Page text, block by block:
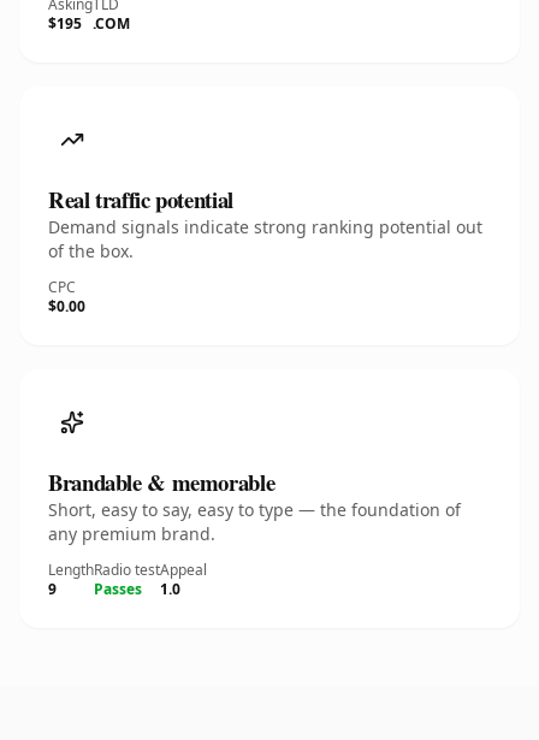
Asking
$195
TLD
.COM
Real traffic potential
Demand signals indicate strong ranking potential out
of the box.
CPC
$0.00
Brandable & memorable
Short, easy to say, easy to type — the foundation of
any premium brand.
Length
9
Radio test
Passes
Appeal
1.0